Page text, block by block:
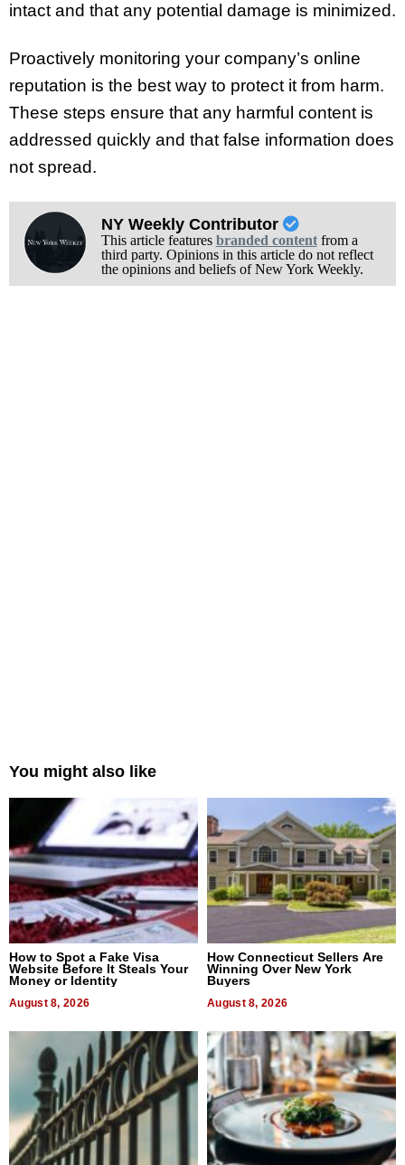
intact and that any potential damage is minimized.
Proactively monitoring your company’s online
reputation is the best way to protect it from harm.
These steps ensure that any harmful content is
addressed quickly and that false information does
not spread.
NY Weekly Contributor
This article features branded contentfrom a
third party. Opinions in this article do not reflect
the opinions and beliefs of New York Weekly.
You might also like
How to Spot a Fake Visa
Website Before It Steals Your
Money or Identity
August 8, 2026
How Connecticut Sellers Are
Winning Over New York
Buyers
August 8, 2026